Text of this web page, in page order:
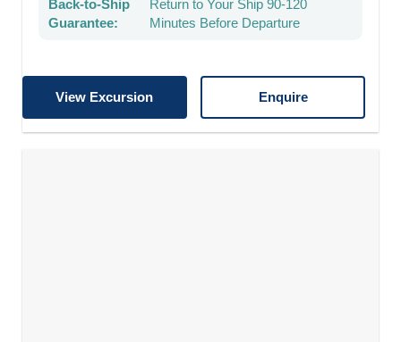
Back-to-Ship
Guarantee:
Return to Your Ship 90-120
Minutes Before Departure
View Excursion Enquire